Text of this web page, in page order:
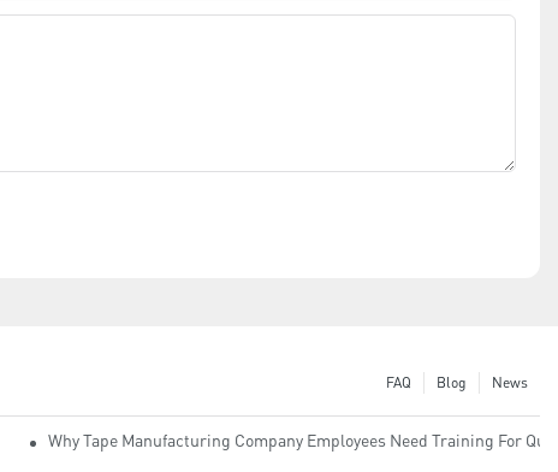
News
Blog
FAQ
Why Tape Manufacturing Company Employees Need Training For